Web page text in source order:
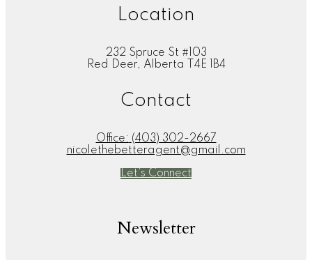
Location
232 Spruce St #103
Red Deer, Alberta T4E 1B4
Contact
Office: (403) 302-2667
nicolethebetteragent@gmail.com
Let's Connect
Newsletter